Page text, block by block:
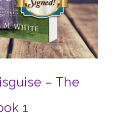
– The
1